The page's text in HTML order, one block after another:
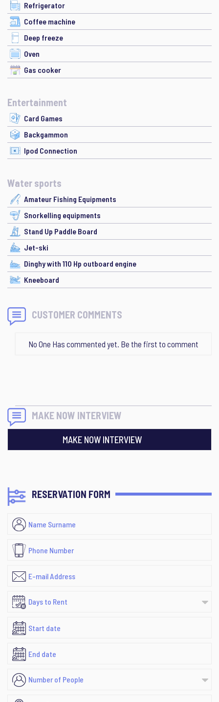
Refrigerator
Coffee machine
Deep freeze
Oven
Gas cooker
Entertainment
Card Games
Backgammon
Ipod Connection
Water sports
Amateur Fishing Equipments
Snorkelling equipments
Stand Up Paddle Board
Jet-ski
Dinghy with 110 Hp outboard engine
Kneeboard
CUSTOMER COMMENTS
No One Has commented yet. Be the first to comment
MAKE NOW INTERVIEW
MAKE NOW INTERVIEW
RESERVATION FORM